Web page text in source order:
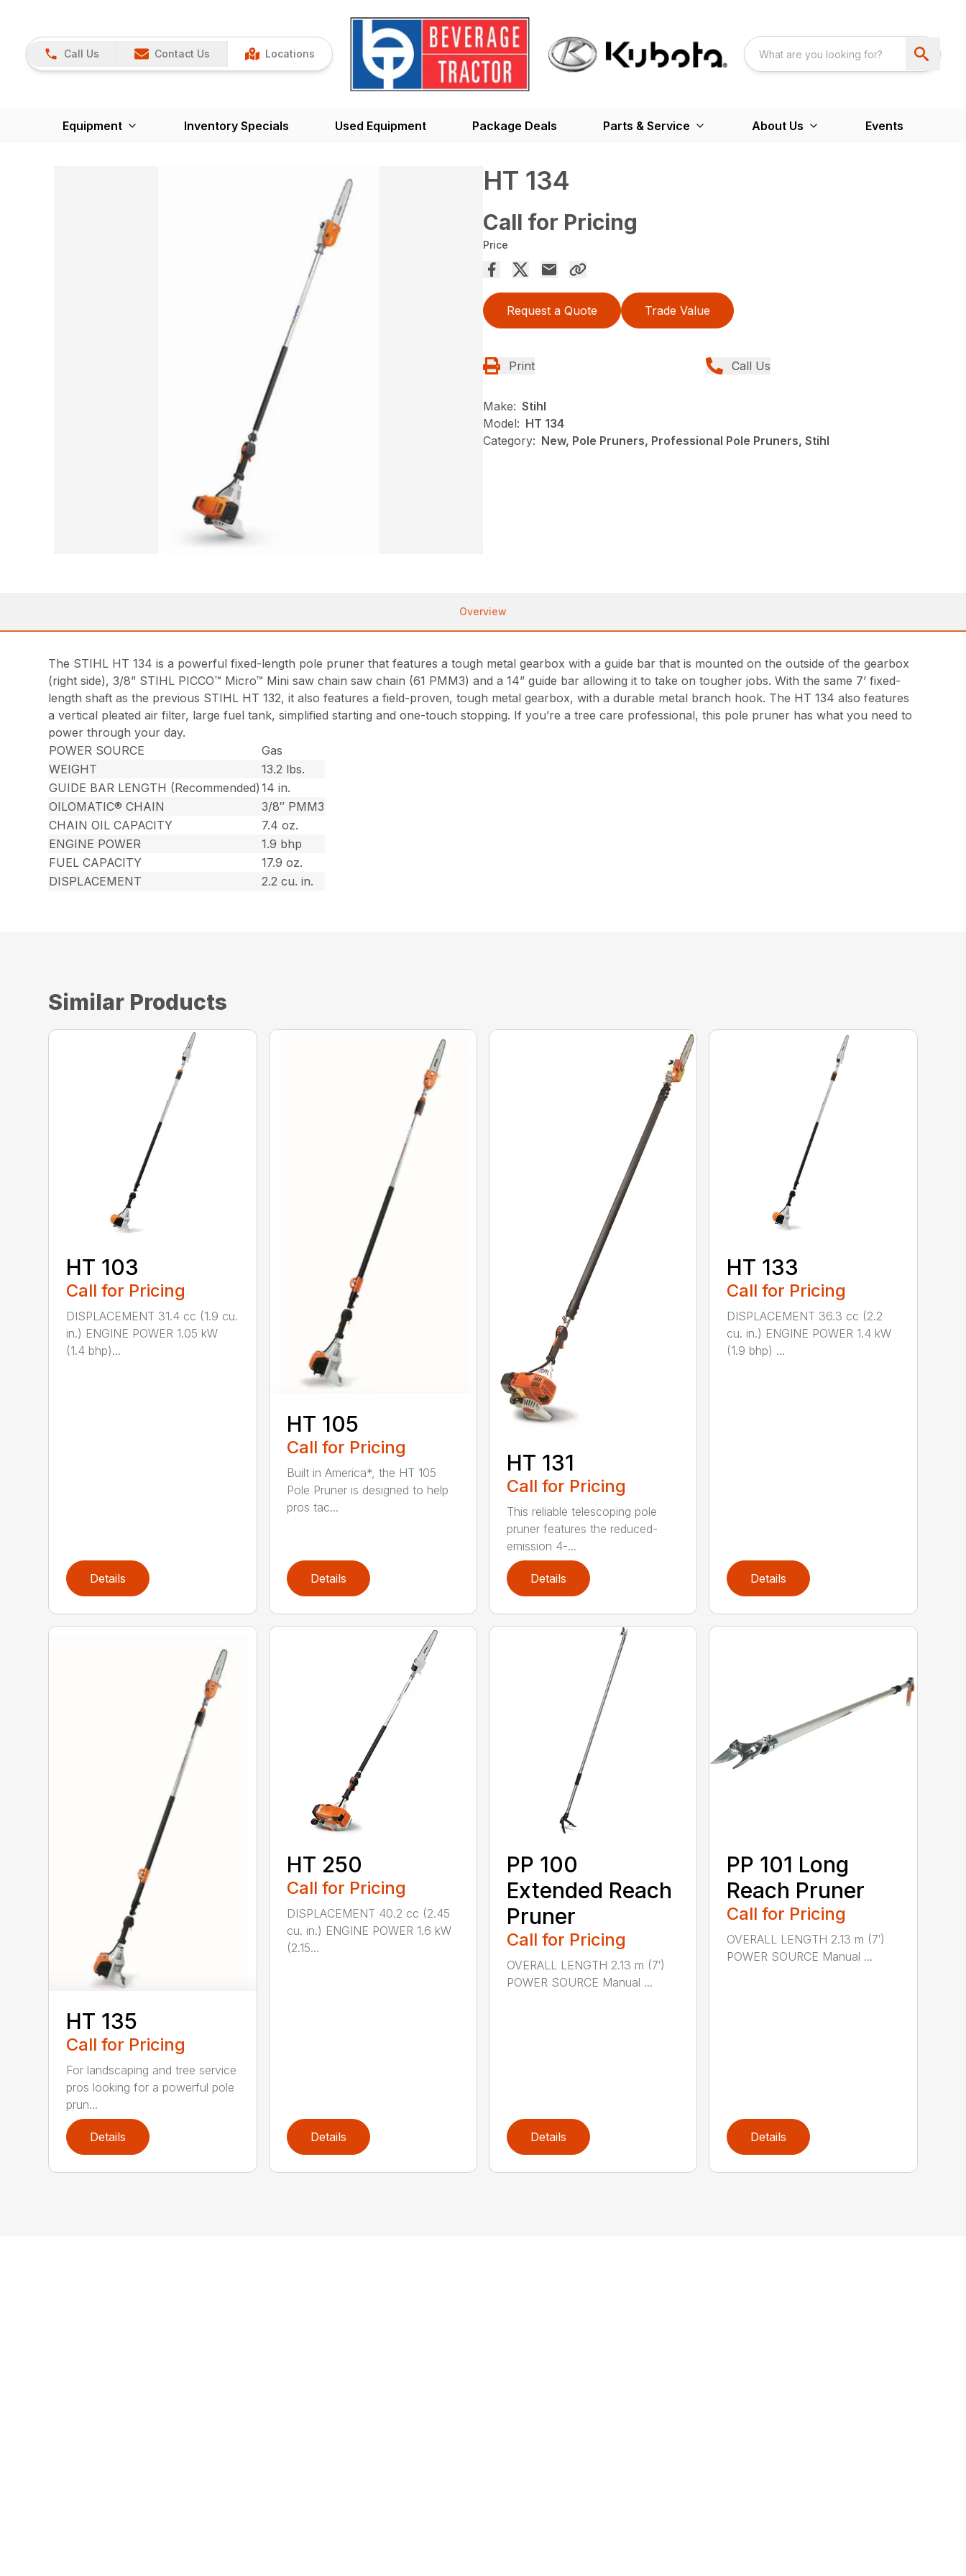
Call Us Contact Us Locations
Equipment Inventory Specials Used Equipment Package Deals Parts & Service About Us Events
HT 134
Call for Pricing
Price
Request a Quote Trade Value
Print Call Us
Make: Stihl
Model: HT 134
Category: New, Pole Pruners, Professional Pole Pruners, Stihl
Overview
The STIHL HT 134 is a powerful fixed-length pole pruner that features a tough metal gearbox with a guide bar that is mounted on the outside of the gearbox
(right side), 3/8” STIHL PICCO™ Micro™ Mini saw chain saw chain (61 PMM3) and a 14” guide bar allowing it to take on tougher jobs. With the same 7’ fixed-
length shaft as the previous STIHL HT 132, it also features a field-proven, tough metal gearbox, with a durable metal branch hook. The HT 134 also features
a vertical pleated air filter, large fuel tank, simplified starting and one-touch stopping. If you’re a tree care professional, this pole pruner has what you need to
power through your day.
POWER SOURCE
Gas
WEIGHT
13.2 lbs.
GUIDE BAR LENGTH (Recommended) 14 in.
OILOMATIC® CHAIN
3/8″ PMM3
CHAIN OIL CAPACITY
7.4 oz.
ENGINE POWER
1.9 bhp
FUEL CAPACITY
17.9 oz.
DISPLACEMENT
2.2 cu. in.
Similar Products
HT 103
Call for Pricing
DISPLACEMENT 31.4 cc (1.9 cu.
in.) ENGINE POWER 1.05 kW
(1.4 bhp)...
Details
HT 105
Call for Pricing
Built in America*, the HT 105
Pole Pruner is designed to help
pros tac...
Details
HT 131
Call for Pricing
This reliable telescoping pole
pruner features the reduced-
emission 4-...
Details
HT 133
Call for Pricing
DISPLACEMENT 36.3 cc (2.2
cu. in.) ENGINE POWER 1.4 kW
(1.9 bhp) ...
Details
HT 135
Call for Pricing
For landscaping and tree service
pros looking for a powerful pole
prun...
Details
HT 250
Call for Pricing
DISPLACEMENT 40.2 cc (2.45
cu. in.) ENGINE POWER 1.6 kW
(2.15...
Details
PP 100
Extended Reach
Pruner
Call for Pricing
OVERALL LENGTH 2.13 m (7′)
POWER SOURCE Manual ...
Details
PP 101 Long
Reach Pruner
Call for Pricing
OVERALL LENGTH 2.13 m (7′)
POWER SOURCE Manual ...
Details